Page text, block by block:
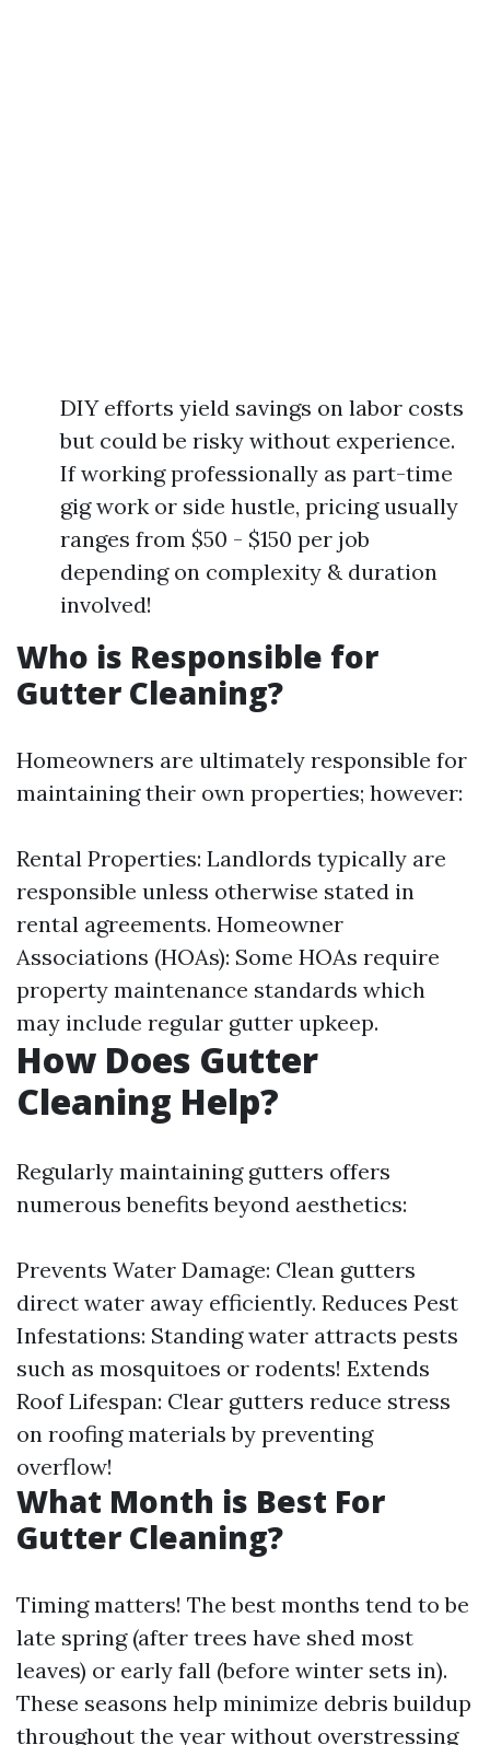
DIY efforts yield savings on labor costs
but could be risky without experience.
If working professionally as part-time
gig work or side hustle, pricing usually
ranges from $50 - $150 per job
depending on complexity & duration
involved!
Who is Responsible for
Gutter Cleaning?
Homeowners are ultimately responsible for
maintaining their own properties; however:
Rental Properties: Landlords typically are
responsible unless otherwise stated in
rental agreements. Homeowner
Associations (HOAs): Some HOAs require
property maintenance standards which
may include regular gutter upkeep.
How Does Gutter
Cleaning Help?
Regularly maintaining gutters offers
numerous benefits beyond aesthetics:
Prevents Water Damage: Clean gutters
direct water away efficiently. Reduces Pest
Infestations: Standing water attracts pests
such as mosquitoes or rodents! Extends
Roof Lifespan: Clear gutters reduce stress
on roofing materials by preventing
overflow!
What Month is Best For
Gutter Cleaning?
Timing matters! The best months tend to be
late spring (after trees have shed most
leaves) or early fall (before winter sets in).
These seasons help minimize debris buildup
throughout the year without overstressing